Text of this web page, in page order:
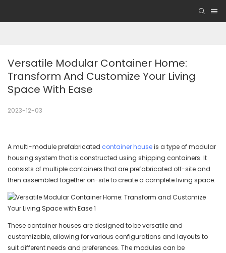
Versatile Modular Container Home:
Transform And Customize Your Living
Space With Ease
2023-12-03
A multi-module prefabricated container houseis a type of modular
housing system that is constructed using shipping containers. It
consists of multiple containers that are prefabricated off-site and
then assembled together on-site to create a complete living space.
These container houses are designed to be versatile and
customizable, allowing for various configurations and layouts to
suit different needs and preferences. The modules can be